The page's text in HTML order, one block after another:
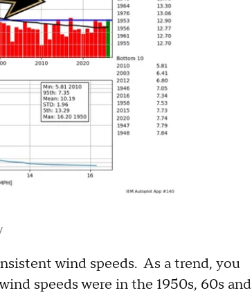
wind speeds. As a trend, you
speeds were in the 1950s, 60s and